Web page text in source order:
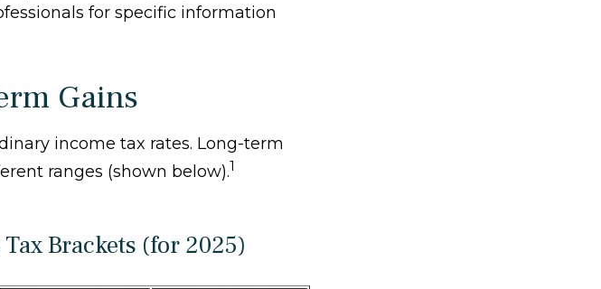
for specific information
Gains
income tax rates. Long-term
ranges (shown below).1
Brackets (for 2025)